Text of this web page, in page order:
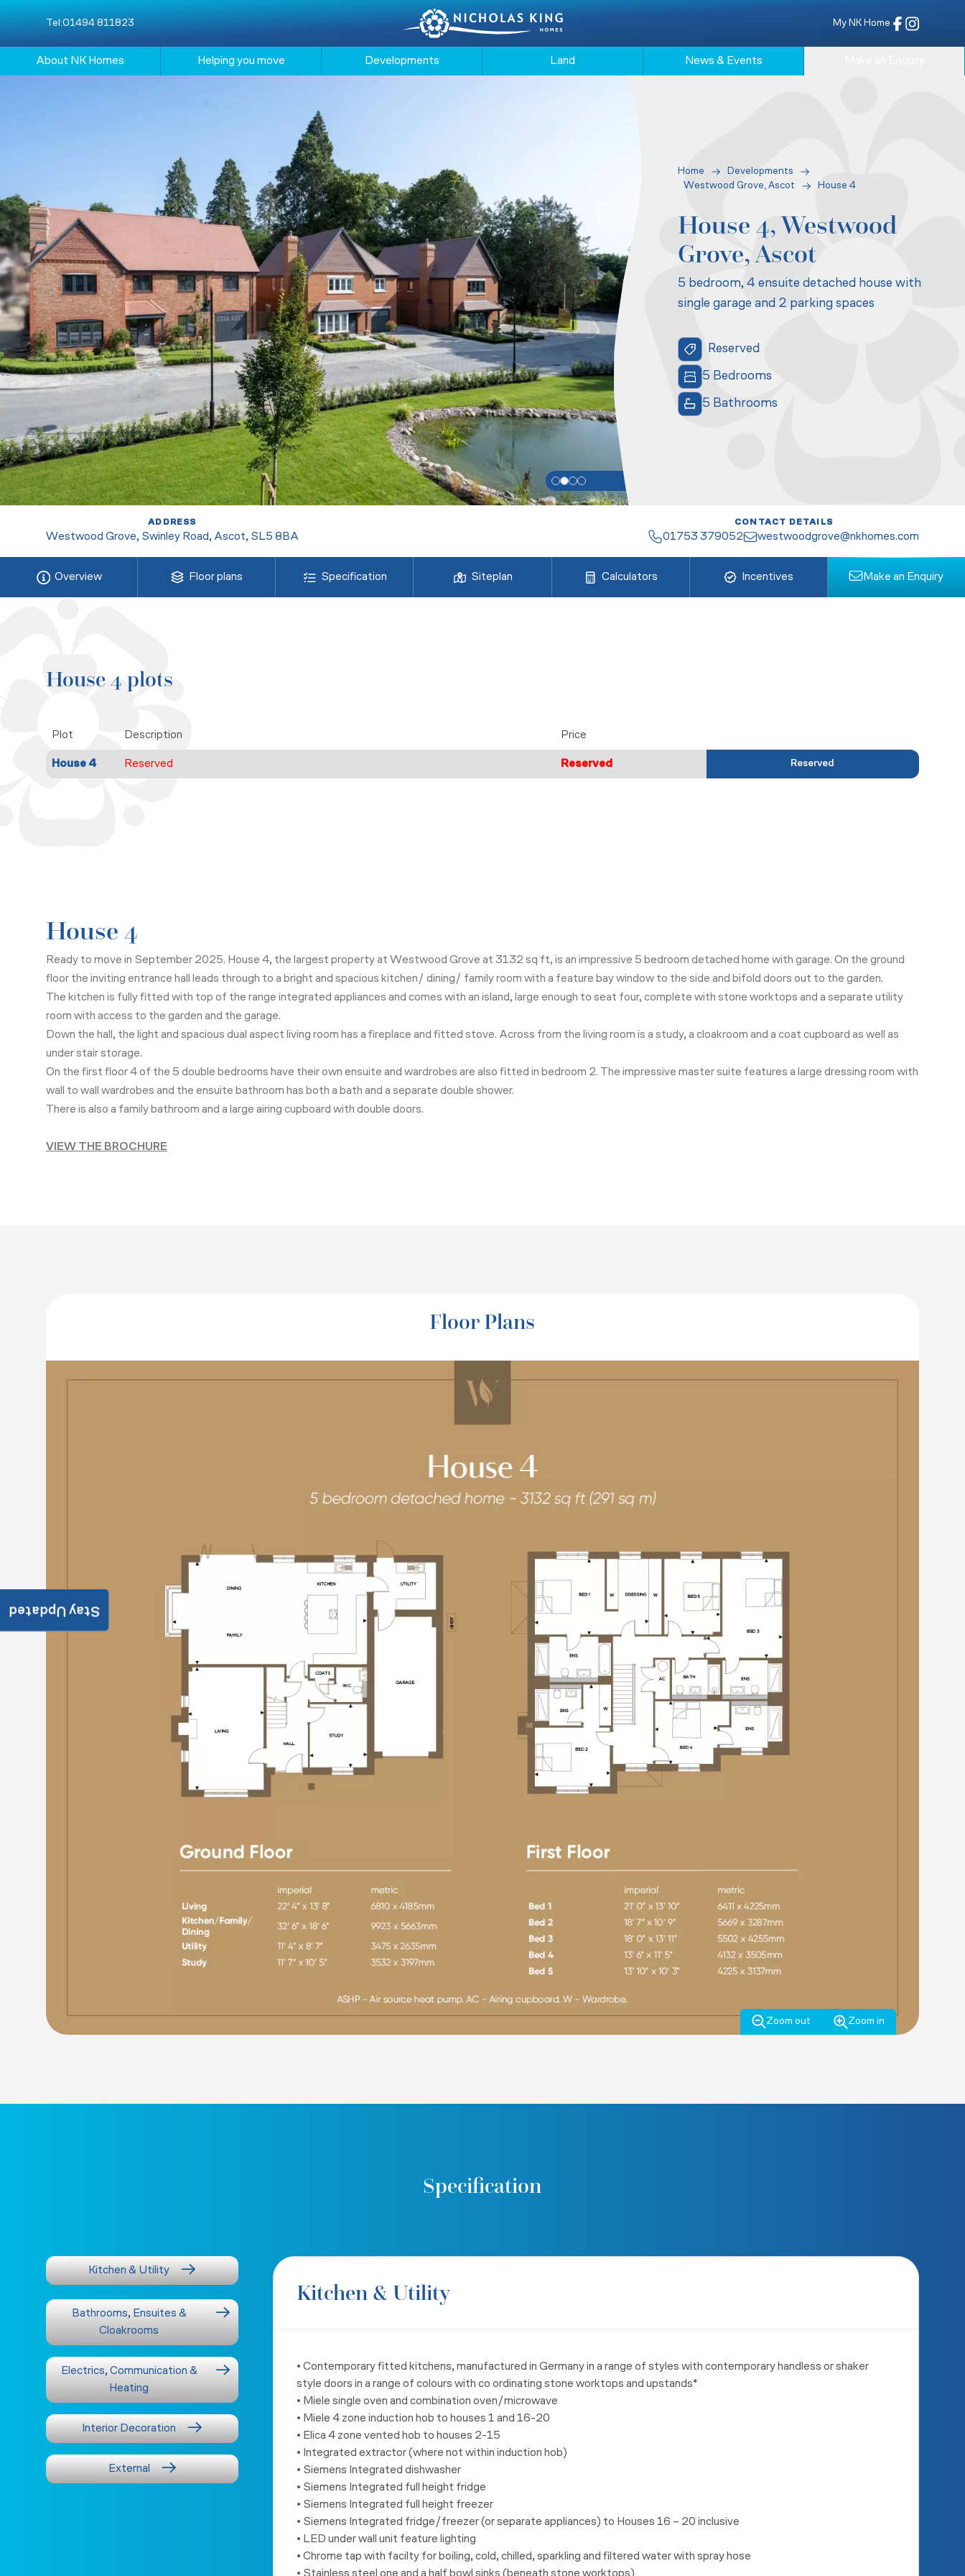
Tel:01494 811823 My NK Home
About NK Homes Helping you move Developments Land News & Events
Home
Developments
Westwood Grove, Ascot
House 4
House 4, Westwood
Grove, Ascot
5 bedroom, 4 ensuite detached house with
single garage and 2 parking spaces
Reserved
5 Bedrooms
5 Bathrooms
ADDRESS
Westwood Grove, Swinley Road, Ascot, SL5 8BA
CONTACT DETAILS
01753 379052 westwoodgrove@nkhomes.com
Overview Floor plans Specification Siteplan Calculators Incentives Make an Enquiry
House 4 plots
Plot Description Price
House 4 Reserved Reserved Reserved
House 4
Ready to move in September 2025. House 4, the largest property at Westwood Grove at 3132 sq ft, is an impressive 5 bedroom detached home with garage. On the ground
floor the inviting entrance hall leads through to a bright and spacious kitchen/ dining/ family room with a feature bay window to the side and bifold doors out to the garden.
The kitchen is fully fitted with top of the range integrated appliances and comes with an island, large enough to seat four, complete with stone worktops and a separate utility
room with access to the garden and the garage.
Down the hall, the light and spacious dual aspect living room has a fireplace and fitted stove. Across from the living room is a study, a cloakroom and a coat cupboard as well as
under stair storage.
On the first floor 4 of the 5 double bedrooms have their own ensuite and wardrobes are also fitted in bedroom 2. The impressive master suite features a large dressing room with
wall to wall wardrobes and the ensuite bathroom has both a bath and a separate double shower.
There is also a family bathroom and a large airing cupboard with double doors.
VIEW THE BROCHURE
Zoom out Zoom in
Floor Plans
Specification
Kitchen & Utility
Bathrooms, Ensuites &
Cloakrooms
Electrics, Communication &
Heating
Interior Decoration
External
Kitchen & Utility
• Contemporary fitted kitchens, manufactured in Germany in a range of styles with contemporary handless or shaker
style doors in a range of colours with co ordinating stone worktops and upstands*
• Miele single oven and combination oven/microwave
• Miele 4 zone induction hob to houses 1 and 16-20
• Elica 4 zone vented hob to houses 2-15
• Integrated extractor (where not within induction hob)
• Siemens Integrated dishwasher
• Siemens Integrated full height fridge
• Siemens Integrated full height freezer
• Siemens Integrated fridge/freezer (or separate appliances) to Houses 16 – 20 inclusive
• LED under wall unit feature lighting
• Chrome tap with facilty for boiling, cold, chilled, sparkling and filtered water with spray hose
• Stainless steel one and a half bowl sinks (beneath stone worktops)
Stay Updated